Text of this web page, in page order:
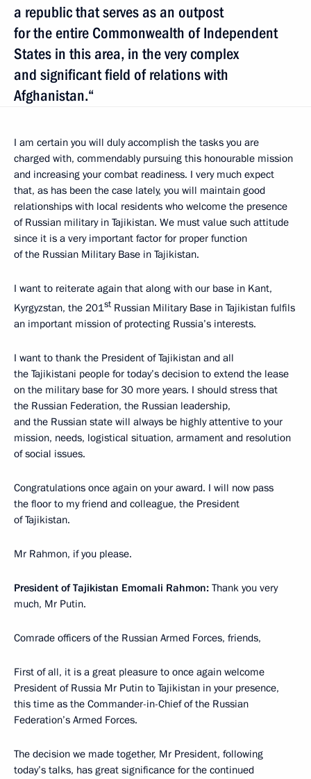
a republic that serves as an outpost
for the entire Commonwealth of Independent
States in this area, in the very complex
and significant field of relations with
Afghanistan.“
I am certain you will duly accomplish the tasks you are
charged with, commendably pursuing this honourable mission
and increasing your combat readiness. I very much expect
that, as has been the case lately, you will maintain good
relationships with local residents who welcome the presence
of Russian military in Tajikistan. We must value such attitude
since it is a very important factor for proper function
of the Russian Military Base in Tajikistan.
I want to reiterate again that along with our base in Kant,
Kyrgyzstan, the 201st Russian Military Base in Tajikistan fulfils
an important mission of protecting Russia’s interests.
I want to thank the President of Tajikistan and all
the Tajikistani people for today’s decision to extend the lease
on the military base for 30 more years. I should stress that
the Russian Federation, the Russian leadership,
and the Russian state will always be highly attentive to your
mission, needs, logistical situation, armament and resolution
of social issues.
Congratulations once again on your award. I will now pass
the floor to my friend and colleague, the President
of Tajikistan.
Mr Rahmon, if you please.
President of Tajikistan Emomali Rahmon: Thank you very
much, Mr Putin.
Comrade officers of the Russian Armed Forces, friends,
First of all, it is a great pleasure to once again welcome
President of Russia Mr Putin to Tajikistan in your presence,
this time as the Commander-in-Chief of the Russian
Federation’s Armed Forces.
The decision we made together, Mr President, following
today’s talks, has great significance for the continued